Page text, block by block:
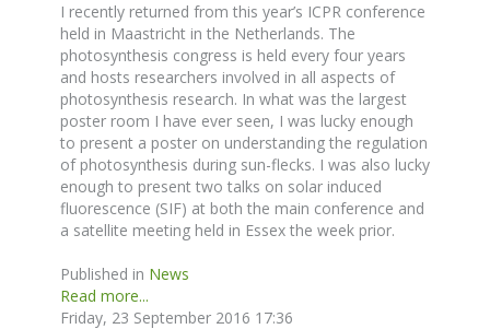
I recently returned from this year’s ICPR conference
held in Maastricht in the Netherlands. The
photosynthesis congress is held every four years
and hosts researchers involved in all aspects of
photosynthesis research. In what was the largest
poster room I have ever seen, I was lucky enough
to present a poster on understanding the regulation
of photosynthesis during sun-flecks. I was also lucky
enough to present two talks on solar induced
fluorescence (SIF) at both the main conference and
a satellite meeting held in Essex the week prior.
Published in News
Read more...
Friday, 23 September 2016 17:36